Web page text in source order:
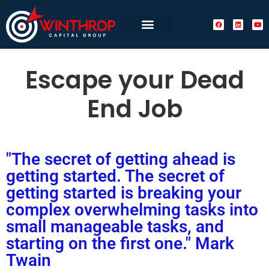
Escape your Dead
End Job
"The secret of getting ahead is
getting started. The secret of
getting started is breaking your
complex overwhelming tasks into
small manageable tasks, and
starting on the first one." Mark
Twain